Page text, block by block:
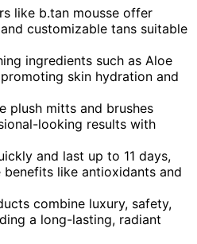
like b.tan mousse offer
customizable tans suitable
ingredients such as Aloe
skin hydration and
plush mitts and brushes
looking results with
and last up to 11 days,
like antioxidants and
combine luxury, safety,
a long-lasting, radiant